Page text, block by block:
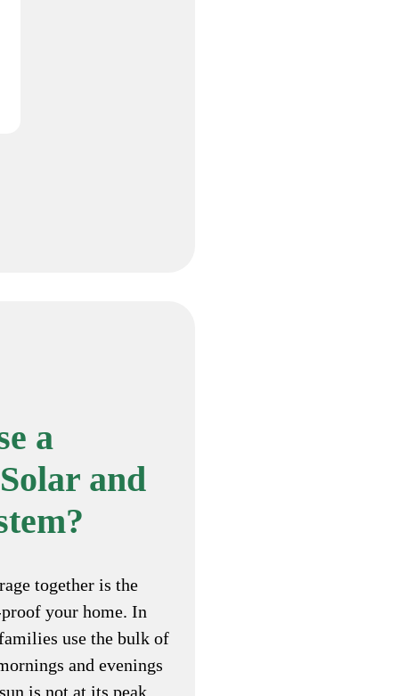
a
and
together is the
your home. In
use the bulk of
and evenings
is not at its peak.